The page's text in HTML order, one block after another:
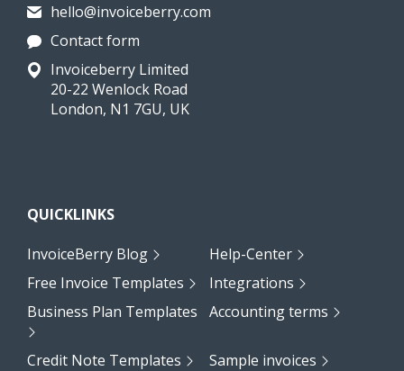
hello@invoiceberry.com
Contact form
Invoiceberry Limited
20-22 Wenlock Road
London, N1 7GU, UK
QUICKLINKS
InvoiceBerry Blog
Help-Center
Free Invoice Templates
Integrations
Business Plan Templates
Accounting terms
Credit Note Templates
Sample invoices